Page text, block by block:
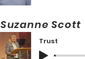
Suzanne
Trust